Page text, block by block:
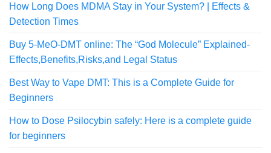
How Long Does MDMA Stay in Your System? | Effects &
Detection Times
Buy 5-MeO-DMT online: The “God Molecule” Explained-
Effects,Benefits,Risks,and Legal Status
Best Way to Vape DMT: This is a Complete Guide for
Beginners
How to Dose Psilocybin safely: Here is a complete guide
for beginners